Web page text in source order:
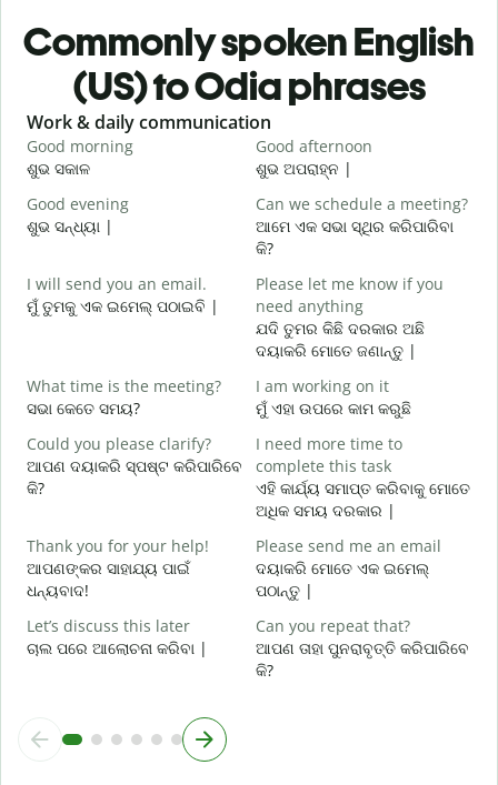
Commonly spoken English
(US) to Odia phrases
Slide 1 of 6
Work & daily communication
Good morning
ଶୁଭ ସକାଳ
Good afternoon
ଶୁଭ ଅପରାହ୍ନ |
Good evening
ଶୁଭ ସନ୍ଧ୍ୟା |
Can we schedule a meeting?
ଆମେ ଏକ ସଭା ସ୍ଥିର କରିପାରିବା
କି?
I will send you an email.
ମୁଁ ତୁମକୁ ଏକ ଇମେଲ୍ ପଠାଇବି |
Please let me know if you
need anything
ଯଦି ତୁମର କିଛି ଦରକାର ଅଛି
ଦୟାକରି ମୋତେ ଜଣାନ୍ତୁ |
What time is the meeting?
ସଭା କେତେ ସମୟ?
I am working on it
ମୁଁ ଏହା ଉପରେ କାମ କରୁଛି
Could you please clarify?
ଆପଣ ଦୟାକରି ସ୍ପଷ୍ଟ କରିପାରିବେ
କି?
I need more time to
complete this task
ଏହି କାର୍ଯ୍ୟ ସମାପ୍ତ କରିବାକୁ ମୋତେ
ଅଧିକ ସମୟ ଦରକାର |
Thank you for your help!
ଆପଣଙ୍କର ସାହାଯ୍ୟ ପାଇଁ
ଧନ୍ୟବାଦ!
Please send me an email
ଦୟାକରି ମୋତେ ଏକ ଇମେଲ୍
ପଠାନ୍ତୁ |
Let’s discuss this later
ଚାଲ ପରେ ଆଲୋଚନା କରିବା |
Can you repeat that?
ଆପଣ ତାହା ପୁନରାବୃତ୍ତି କରିପାରିବେ
କି?